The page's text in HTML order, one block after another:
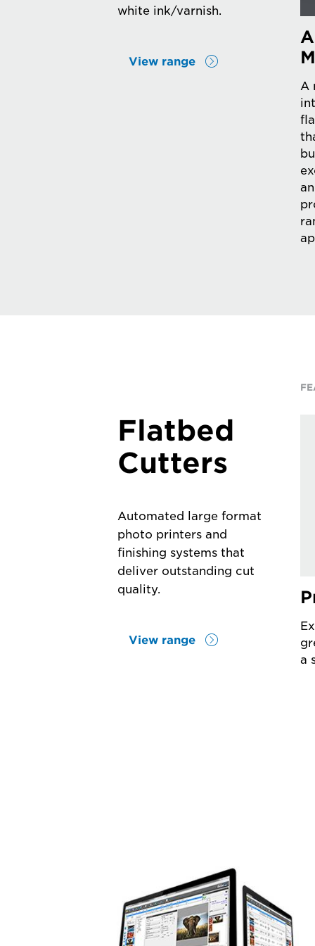
white ink/varnish.
View range
A
Flatbed
Cutters
Automated large format
photo printers and
finishing systems that
deliver outstanding cut
quality.
View range
a